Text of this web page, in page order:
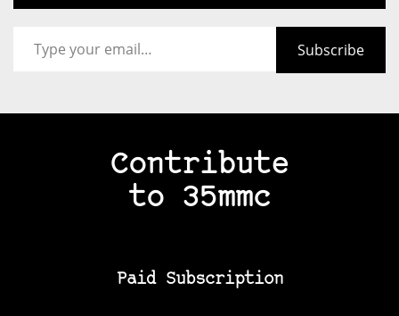
Subscribe
Contribute
to 35mmc
Paid Subscription